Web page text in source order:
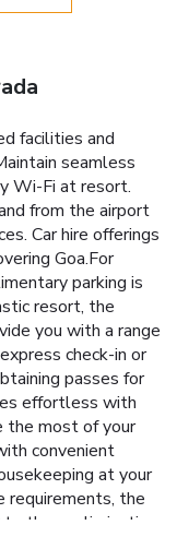
facilities and
seamless
Wi-Fi at resort.
from the airport
Car hire offerings
Goa.For
parking is
resort, the
you with a range
check-in or
passes for
effortless with
the most of your
convenient
at your
requirements, the
them, eliminating